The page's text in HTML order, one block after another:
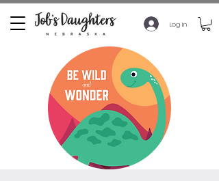
Log In